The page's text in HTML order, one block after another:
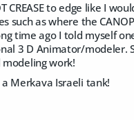
to edge like I
such as where the
time ago I told myself
3 D Animator/modeler.
work!
Merkava Israeli tank!